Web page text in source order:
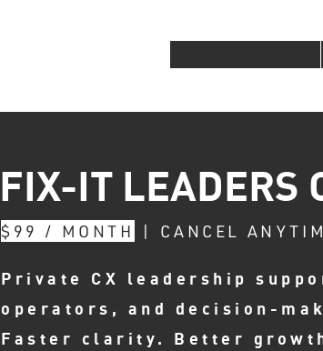
FIX-IT LEADERS
$99 / MONTH | CANCEL
Private CX leadership
operators, and decision-
Faster clarity. Better